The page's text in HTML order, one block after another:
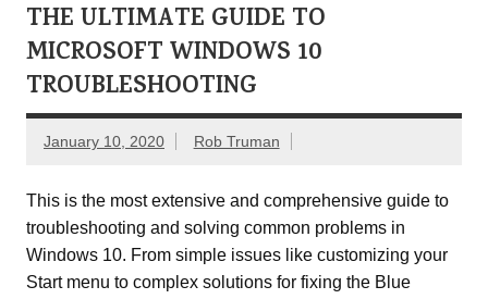
THE ULTIMATE GUIDE TO
MICROSOFT WINDOWS 10
TROUBLESHOOTING
January 10, 2020 Rob Truman
This is the most extensive and comprehensive guide to
troubleshooting and solving common problems in
Windows 10. From simple issues like customizing your
Start menu to complex solutions for fixing the Blue